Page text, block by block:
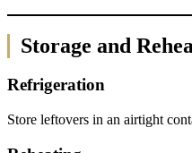
Storage and
Refrigeration
Store leftovers in an airtight